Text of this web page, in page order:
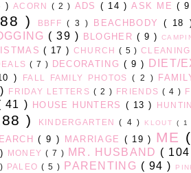
)ACORN ( 2 ) ADS ( 14 )ASK ME(
) BBFF ( 3 ) BEACHBODY ( 18
( 39 ) BLOGHER ( 9 )
( 17 ) CHURCH ( 5 )CLEANING
( 7 ) DECORATING ( 9 ) DIET/
) FALL FAMILY PHOTOS( 2 )
FRIDAY LETTERS ( 2 ) FRIENDS( 4 )
41 ) HOUSE HUNTERS ( 13 )
) KINDERGARTEN( 4 ) KLOUT ( 1
( 9 ) MARRIAGE ( 19 ) ME
MONEY ( 7 ) MR. HUSBAND (
PALEO ( 5 ) PARENTING ( 94 )